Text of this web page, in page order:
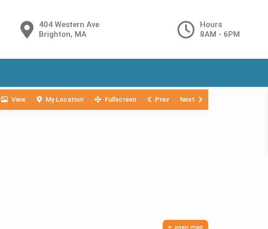
404 Western Ave
Brighton, MA
Hours
8AM - 6PM
open map
View My Location Fullscreen Prev Next